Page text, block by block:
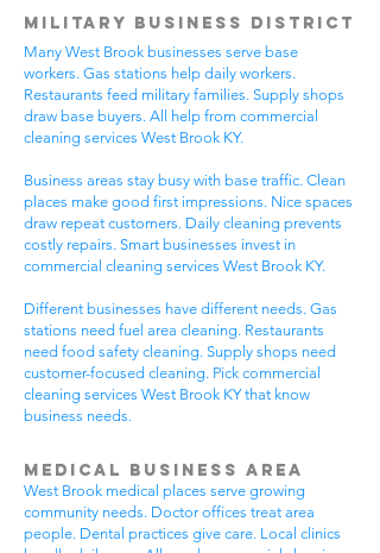
Military Business District
Many West Brook businesses serve base
workers. Gas stations help daily workers.
Restaurants feed military families. Supply shops
draw base buyers. All help from commercial
cleaning services West Brook KY.
Business areas stay busy with base traffic. Clean
places make good first impressions. Nice spaces
draw repeat customers. Daily cleaning prevents
costly repairs. Smart businesses invest in
commercial cleaning services West Brook KY.
Different businesses have different needs. Gas
stations need fuel area cleaning. Restaurants
need food safety cleaning. Supply shops need
customer-focused cleaning. Pick commercial
cleaning services West Brook KY that know
business needs.
Medical Business Area
West Brook medical places serve growing
community needs. Doctor offices treat area
people. Dental practices give care. Local clinics